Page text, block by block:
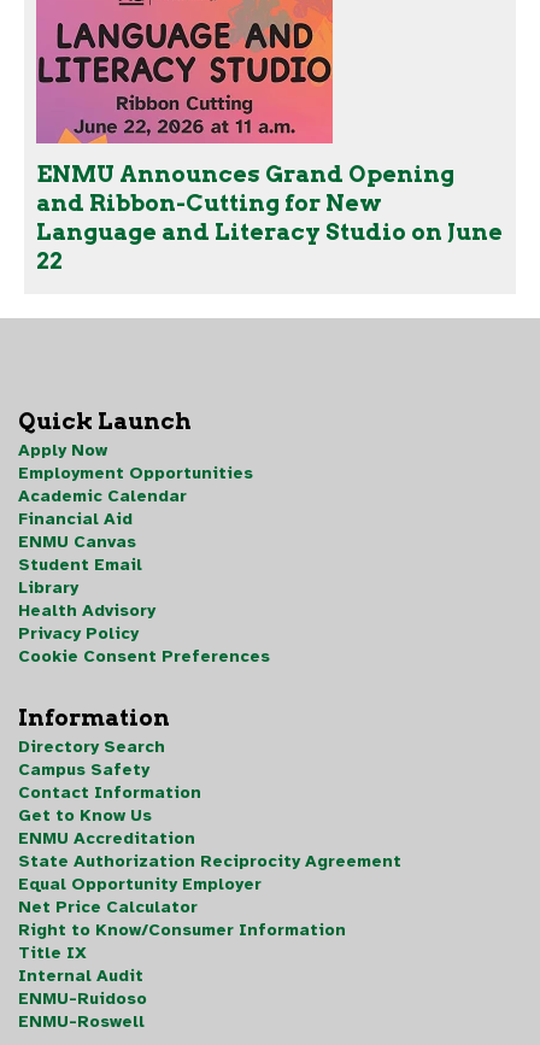
ENMU Announces Grand Opening
and Ribbon-Cutting for New
Language and Literacy Studio on June
22
Quick Launch
Apply Now
Employment Opportunities
Academic Calendar
Financial Aid
ENMU Canvas
Student Email
Library
Health Advisory
Privacy Policy
Cookie Consent Preferences
Information
Directory Search
Campus Safety
Contact Information
Get to Know Us
ENMU Accreditation
State Authorization Reciprocity Agreement
Equal Opportunity Employer
Net Price Calculator
Right to Know/Consumer Information
Title IX
Internal Audit
ENMU-Ruidoso
ENMU-Roswell